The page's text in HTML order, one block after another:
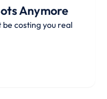
Anymore
costing you real